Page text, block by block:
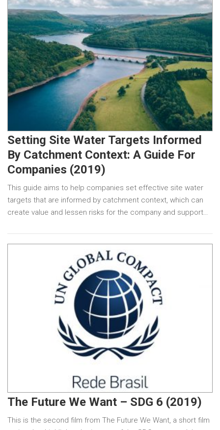
Setting Site Water Targets Informed
By Catchment Context: A Guide For
Companies (2019)
This guide aims to help companies set effective site water
targets that are informed by catchment context, which can
create value and lessen risks for the company and support…
The Future We Want – SDG 6 (2019)
This is the second film from The Future We Want, a short film